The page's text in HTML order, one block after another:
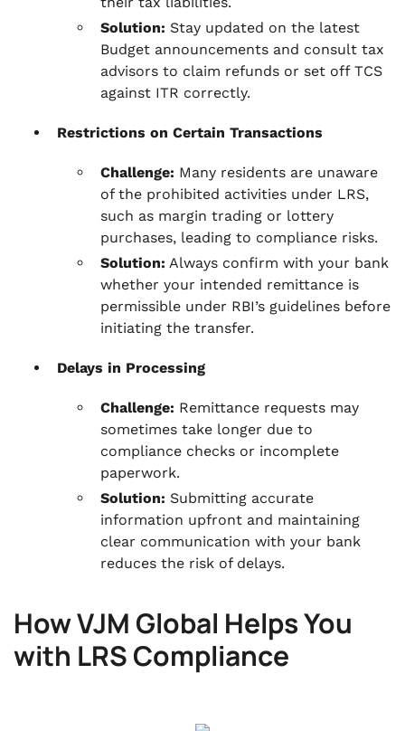
Solution: Stay updated on the latest
Budget announcements and consult tax
advisors to claim refunds or set off TCS
against ITR correctly.
Restrictions on Certain Transactions
Challenge: Many residents are unaware
of the prohibited activities under LRS,
such as margin trading or lottery
purchases, leading to compliance risks.
Solution: Always confirm with your bank
whether your intended remittance is
permissible under RBI’s guidelines before
initiating the transfer.
Delays in Processing
Challenge: Remittance requests may
sometimes take longer due to
compliance checks or incomplete
paperwork.
Solution: Submitting accurate
information upfront and maintaining
clear communication with your bank
reduces the risk of delays.
How VJM Global Helps You
with LRS Compliance